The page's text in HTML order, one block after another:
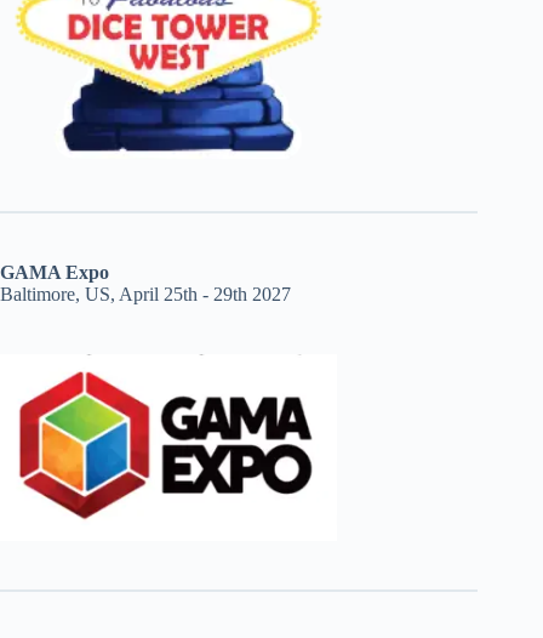
GAMA Expo
Baltimore, US, April 25th - 29th 2027